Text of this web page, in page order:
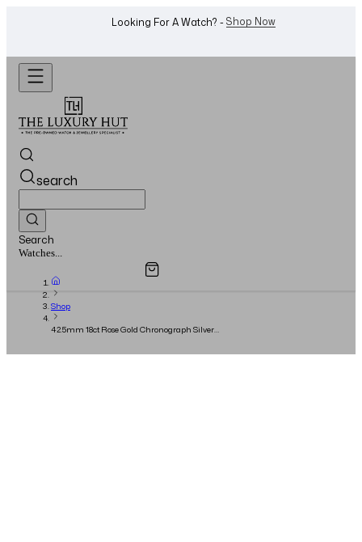
Want To Buy Or Sell A Watch? -WhatsApp Us!
search
Search
Jewellery...
Overview
Shop
42.5mm 18ct Rose Gold Chronograph Silver